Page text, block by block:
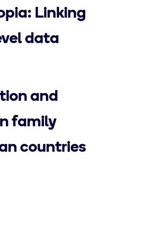
Linking
data
and
family
countries